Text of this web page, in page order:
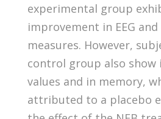
experimental group
improvement in EEG
measures. However,
control group also show
values and in memory,
attributed to a placebo